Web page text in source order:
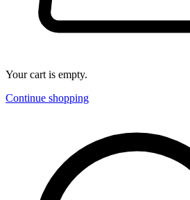
Your cart is empty.
Continue shopping